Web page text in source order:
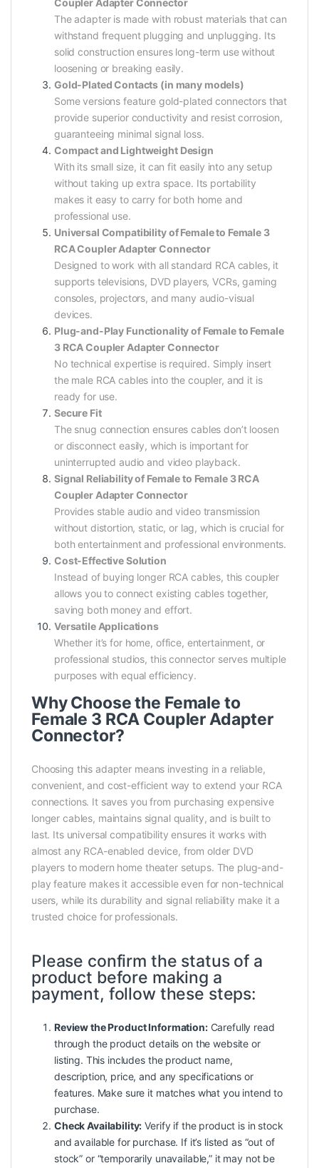
Coupler Adapter Connector
The adapter is made with robust materials that can
withstand frequent plugging and unplugging. Its
solid construction ensures long-term use without
loosening or breaking easily.
Gold-Plated Contacts (in many models)
Some versions feature gold-plated connectors that
provide superior conductivity and resist corrosion,
guaranteeing minimal signal loss.
Compact and Lightweight Design
With its small size, it can fit easily into any setup
without taking up extra space. Its portability
makes it easy to carry for both home and
professional use.
Universal Compatibility of Female to Female 3
RCA Coupler Adapter Connector
Designed to work with all standard RCA cables, it
supports televisions, DVD players, VCRs, gaming
consoles, projectors, and many audio-visual
devices.
Plug-and-Play Functionality of Female to Female
3 RCA Coupler Adapter Connector
No technical expertise is required. Simply insert
the male RCA cables into the coupler, and it is
ready for use.
Secure Fit
The snug connection ensures cables don’t loosen
or disconnect easily, which is important for
uninterrupted audio and video playback.
Signal Reliability of Female to Female 3 RCA
Coupler Adapter Connector
Provides stable audio and video transmission
without distortion, static, or lag, which is crucial for
both entertainment and professional environments.
Cost-Effective Solution
Instead of buying longer RCA cables, this coupler
allows you to connect existing cables together,
saving both money and effort.
Versatile Applications
Whether it’s for home, office, entertainment, or
professional studios, this connector serves multiple
purposes with equal efficiency.
Why Choose the Female to
Female 3 RCA Coupler Adapter
Connector?
Choosing this adapter means investing in a reliable,
convenient, and cost-efficient way to extend your RCA
connections. It saves you from purchasing expensive
longer cables, maintains signal quality, and is built to
last. Its universal compatibility ensures it works with
almost any RCA-enabled device, from older DVD
players to modern home theater setups. The plug-and-
play feature makes it accessible even for non-technical
users, while its durability and signal reliability make it a
trusted choice for professionals.
Please confirm the status of a
product before making a
payment, follow these steps:
Review the Product Information:Carefully read
through the product details on the website or
listing. This includes the product name,
description, price, and any specifications or
features. Make sure it matches what you intend to
purchase.
Check Availability: Verify if the product is in stock
and available for purchase. If it’s listed as “out of
stock” or “temporarily unavailable,” it may not be